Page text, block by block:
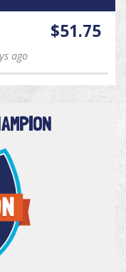
$51.75
ago